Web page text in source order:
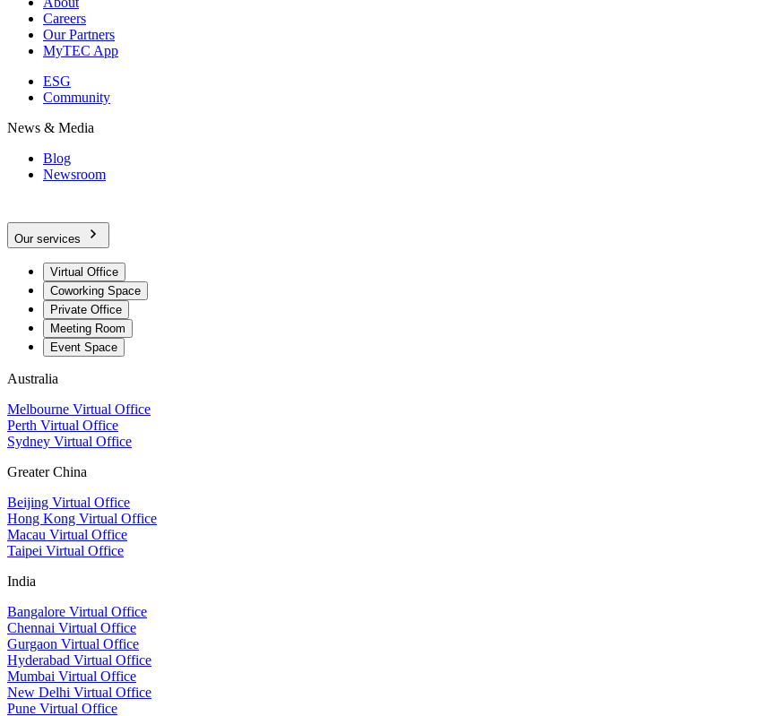
Careers
Our Partners
MyTEC App
ESG
Community
News & Media
Blog
Newsroom
Our services
Virtual Office
Coworking Space
Private Office
Meeting Room
Event Space
Australia
Melbourne Virtual Office
Perth Virtual Office
Sydney Virtual Office
Greater China
Beijing Virtual Office
Hong Kong Virtual Office
Macau Virtual Office
Taipei Virtual Office
India
Bangalore Virtual Office
Chennai Virtual Office
Gurgaon Virtual Office
Hyderabad Virtual Office
Mumbai Virtual Office
New Delhi Virtual Office
Pune Virtual Office